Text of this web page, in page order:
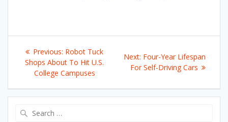
Post
navigation
Previous: Previous
post:
Robot Tuck
Shops About To Hit U.S.
College Campuses
Next: Next
post:
Four-Year Lifespan
For Self-Driving Cars